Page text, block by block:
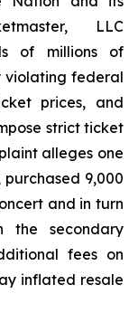
LLC
of millions of
violating federal
prices, and
strict ticket
alleges one
9,000
and in turn
the secondary
fees on
inflated resale